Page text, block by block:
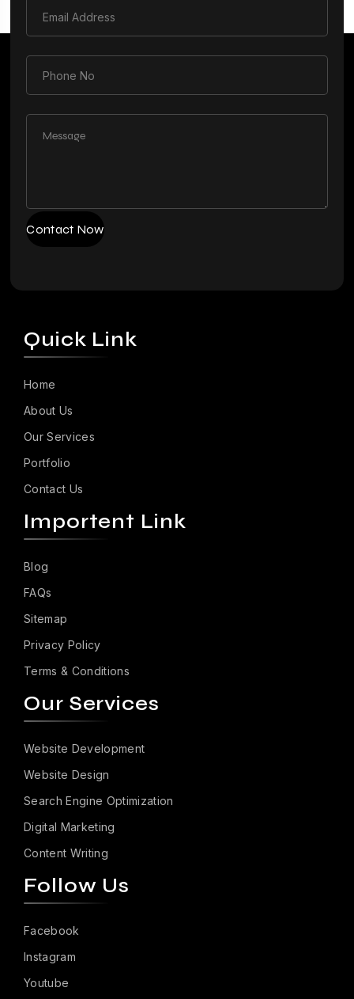
Contact Now
Quick Link
Home
About Us
Our Services
Portfolio
Contact Us
Importent Link
Blog
FAQs
Sitemap
Privacy Policy
Terms & Conditions
Our Services
Website Development
Website Design
Search Engine Optimization
Digital Marketing
Content Writing
Follow Us
Facebook
Instagram
Youtube